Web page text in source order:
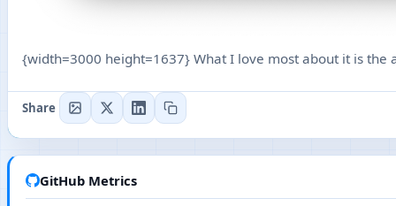
{width=3000 height=1637} What I love most about it is
Share
GitHub Metrics